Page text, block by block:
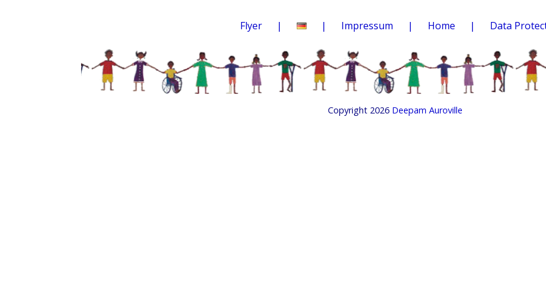
Flyer Impressum Home Data
Copyright 2026 Deepam Auroville